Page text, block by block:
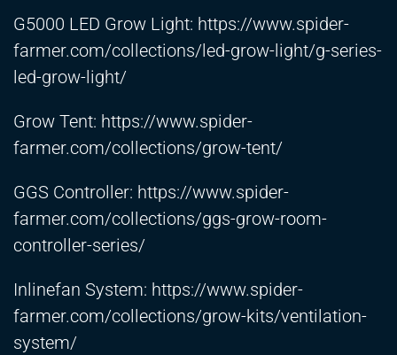
G5000 LED Grow Light: https://www.spider-
farmer.com/collections/led-grow-light/g-series-
led-grow-light/
Grow Tent: https://www.spider-
farmer.com/collections/grow-tent/
GGS Controller: https://www.spider-
farmer.com/collections/ggs-grow-room-
controller-series/
Inlinefan System: https://www.spider-
farmer.com/collections/grow-kits/ventilation-
system/